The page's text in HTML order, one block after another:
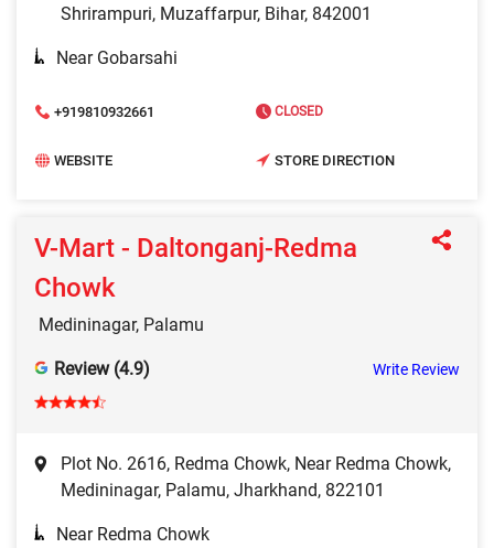
Shrirampuri, Muzaffarpur, Bihar, 842001
Near Gobarsahi
+919810932661 CLOSED
WEBSITE STORE DIRECTION
V-Mart - Daltonganj-Redma
Chowk
Medininagar, Palamu
Review (4.9) Write Review
Plot No. 2616, Redma Chowk, Near Redma Chowk,
Medininagar, Palamu, Jharkhand, 822101
Near Redma Chowk